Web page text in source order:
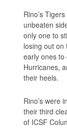
Rino’s
unbeaten
only one to
losing out on
early ones to
Hurricanes,
their heels.
Rino’s were
their third
of ICSF